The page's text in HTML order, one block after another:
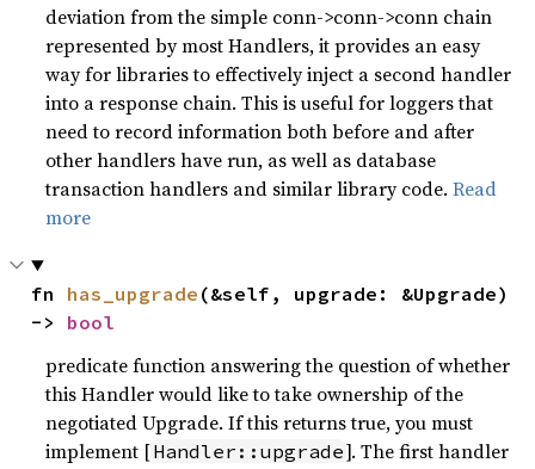
deviation from the simple conn->conn->conn chain
represented by most Handlers, it provides an easy
way for libraries to effectively inject a second handler
into a response chain. This is useful for loggers that
need to record information both before and after
other handlers have run, as well as database
transaction handlers and similar library code.Read
more
fn has_upgrade (&self, upgrade: &Upgrade)
-> bool
predicate function answering the question of whether
this Handler would like to take ownership of the
negotiated Upgrade. If this returns true, you must
implement [Handler::upgrade]. The first handler